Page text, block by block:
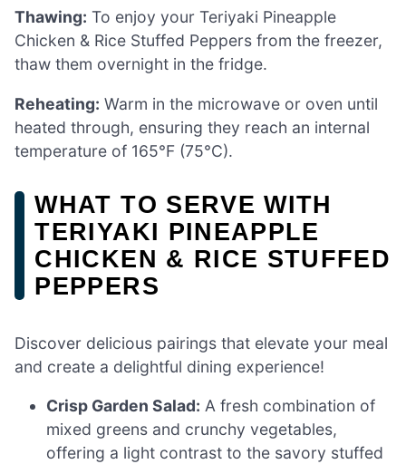
Thawing: To enjoy your Teriyaki Pineapple
Chicken & Rice Stuffed Peppers from the freezer,
thaw them overnight in the fridge.
Reheating: Warm in the microwave or oven until
heated through, ensuring they reach an internal
temperature of 165°F (75°C).
WHAT TO SERVE WITH
TERIYAKI PINEAPPLE
CHICKEN & RICE STUFFED
PEPPERS
Discover delicious pairings that elevate your meal
and create a delightful dining experience!
Crisp Garden Salad: A fresh combination of
mixed greens and crunchy vegetables,
offering a light contrast to the savory stuffed